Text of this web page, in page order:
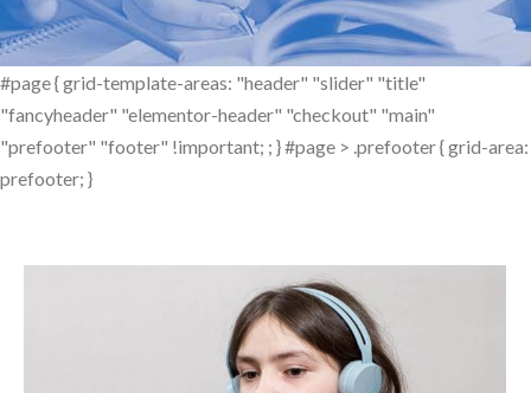
#page { grid-template-areas: "header" "slider" "title"
"fancyheader" "elementor-header" "checkout" "main"
"prefooter" "footer" !important; ; } #page > .prefooter { grid-area:
prefooter; }